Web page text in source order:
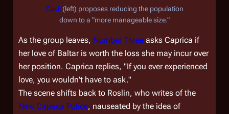
Cavil(left) proposes reducing the population
down to a "more manageable size."
As the group leaves, Number Three asks Caprica if
her love of Baltar is worth the loss she may incur over
her position. Caprica replies, "If you ever experienced
love, you wouldn't have to ask."
The scene shifts back to Roslin, who writes of the
New Caprica Police, nauseated by the idea of